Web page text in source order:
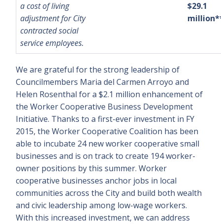
a cost of living
adjustment for City
contracted social
service employees.
$29.1
We are grateful for the strong leadership of
Councilmembers Maria del Carmen Arroyo and
Helen Rosenthal for a $2.1 million enhancement of
the Worker Cooperative Business Development
Initiative. Thanks to a first-ever investment in FY
2015, the Worker Cooperative Coalition has been
able to incubate 24 new worker cooperative small
businesses and is on track to create 194 worker-
owner positions by this summer. Worker
cooperative businesses anchor jobs in local
communities across the City and build both wealth
and civic leadership among low-wage workers.
With this increased investment, we can address